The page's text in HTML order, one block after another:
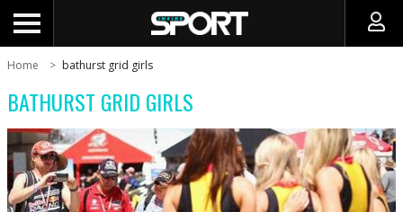
Home bathurst grid girls
BATHURST GRID GIRLS